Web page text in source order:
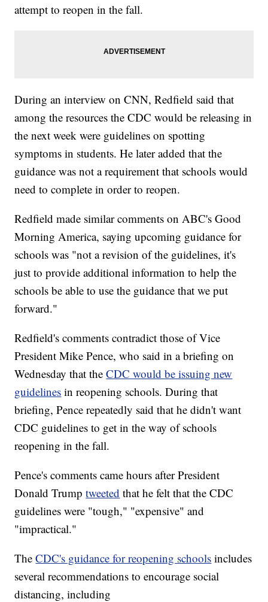
attempt to reopen in the fall.
During an interview on CNN, Redfield said that
among the resources the CDC would be releasing in
the next week were guidelines on spotting
symptoms in students. He later added that the
guidance was not a requirement that schools would
need to complete in order to reopen.
Redfield made similar comments on ABC's Good
Morning America, saying upcoming guidance for
schools was "not a revision of the guidelines, it's
just to provide additional information to help the
schools be able to use the guidance that we put
forward."
Redfield's comments contradict those of Vice
President Mike Pence, who said in a briefing on
Wednesday that theCDC would be issuing new
guidelines in reopening schools. During that
briefing, Pence repeatedly said that he didn't want
CDC guidelines to get in the way of schools
reopening in the fall.
Pence's comments came hours after President
Donald Trumptweeted that he felt that the CDC
guidelines were "tough," "expensive" and
"impractical."
TheCDC's guidance for reopening schools includes
several recommendations to encourage social
distancing, including